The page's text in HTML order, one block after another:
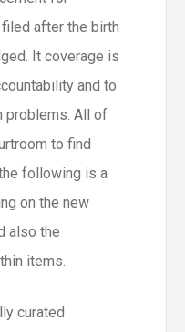
after the birth
It coverage is
and to
problems. All of
to find
following is a
on the new
also the
items.
curated